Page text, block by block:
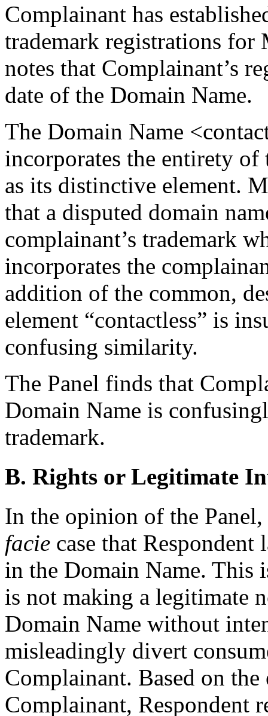
Complainant has
trademark registrations
notes that Complainant’s
date of the Domain Name.
The Domain Name
incorporates the entirety
as its distinctive element.
that a disputed domain
complainant’s trademark
incorporates the
addition of the common,
element “contactless” is
confusing similarity.
The Panel finds that
Domain Name is
trademark.
B. Rights or Legitimate
In the opinion of the
facie case that
in the Domain Name. This
is not making a legitimate
Domain Name without
misleadingly divert
Complainant. Based on
Complainant, Respondent